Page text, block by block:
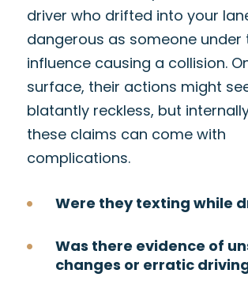
driver who drifted into your
dangerous as someone under
influence causing a collision.
surface, their actions might
blatantly reckless, but
these claims can come with
complications.
Were they texting while
Was there evidence of
changes or erratic